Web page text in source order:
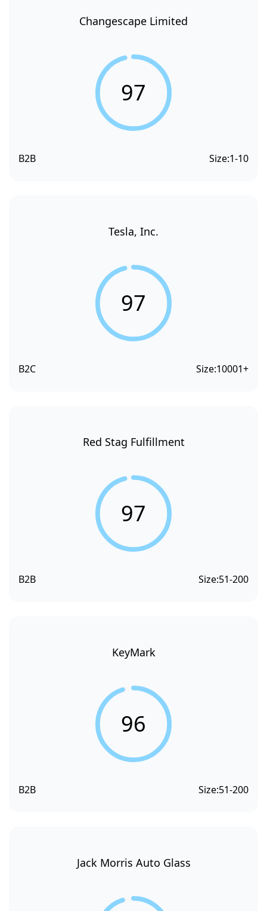
Changescape Limited
97
B2B Size:1-10
Tesla, Inc.
97
B2C Size:10001+
Red Stag Fulfillment
97
B2B Size:51-200
KeyMark
96
B2B Size:51-200
Jack Morris Auto Glass